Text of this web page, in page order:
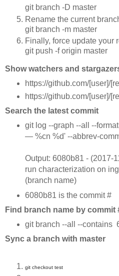
git branch -D master
Rename the current
git branch -m master
Finally, force update your
git push -f origin master
Show watchers and
https://github.com/[user]/
https://github.com/[user]/
Search the latest commit
git log --graph --all --
— %cn %d' --abbrev-
Output: 6080b81 - (2017-
run characterization on
(branch name)
6080b81 is the commit #
Find branch name by commit
git branch --all --contains
Sync a branch with master
git checkout test